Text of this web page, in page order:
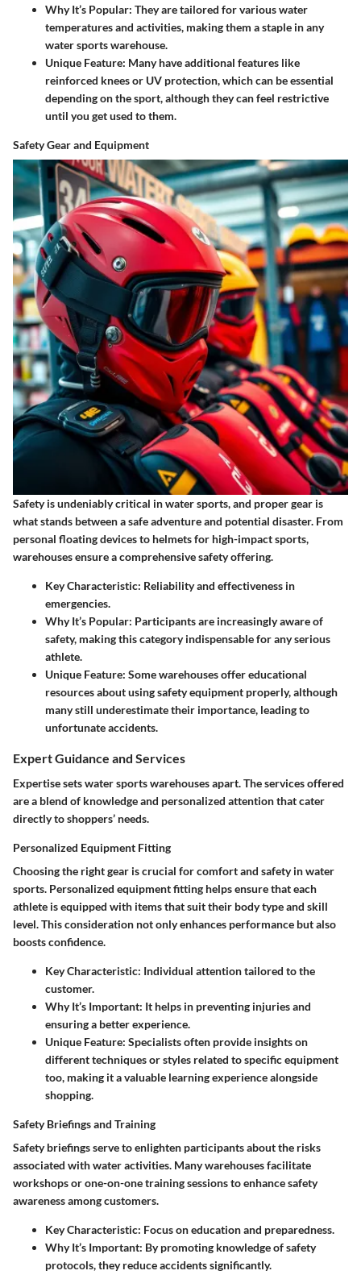
Why It’s Popular: They are tailored for various water
temperatures and activities, making them a staple in any
water sports warehouse.
Unique Feature: Many have additional features like
reinforced knees or UV protection, which can be essential
depending on the sport, although they can feel restrictive
until you get used to them.
Safety Gear and Equipment
Safety is undeniably critical in water sports, and proper gear is
what stands between a safe adventure and potential disaster. From
personal floating devices to helmets for high-impact sports,
warehouses ensure a comprehensive safety offering.
Key Characteristic: Reliability and effectiveness in
emergencies.
Why It’s Popular: Participants are increasingly aware of
safety, making this category indispensable for any serious
athlete.
Unique Feature: Some warehouses offer educational
resources about using safety equipment properly, although
many still underestimate their importance, leading to
unfortunate accidents.
Expert Guidance and Services
Expertise sets water sports warehouses apart. The services offered
are a blend of knowledge and personalized attention that cater
directly to shoppers’ needs.
Personalized Equipment Fitting
Choosing the right gear is crucial for comfort and safety in water
sports. Personalized equipment fitting helps ensure that each
athlete is equipped with items that suit their body type and skill
level. This consideration not only enhances performance but also
boosts confidence.
Key Characteristic: Individual attention tailored to the
customer.
Why It’s Important: It helps in preventing injuries and
ensuring a better experience.
Unique Feature: Specialists often provide insights on
different techniques or styles related to specific equipment
too, making it a valuable learning experience alongside
shopping.
Safety Briefings and Training
Safety briefings serve to enlighten participants about the risks
associated with water activities. Many warehouses facilitate
workshops or one-on-one training sessions to enhance safety
awareness among customers.
Key Characteristic: Focus on education and preparedness.
Why It’s Important: By promoting knowledge of safety
protocols, they reduce accidents significantly.